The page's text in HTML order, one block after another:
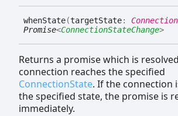
whenState(targetState:
Promise<ConnectionStateChange>
Returns a promise which is
connection reaches the specified
ConnectionState. If the connection
the specified state, the promise is
immediately.